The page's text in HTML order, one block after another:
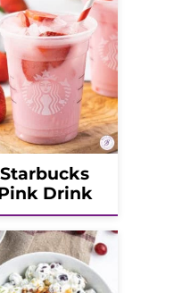
Starbucks
Drink